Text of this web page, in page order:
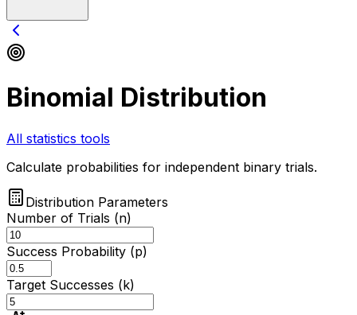
Binomial Distribution
All statistics tools
Calculate probabilities for independent binary trials.
Distribution Parameters
Number of Trials (n)
Success Probability (p)
Target Successes (k)